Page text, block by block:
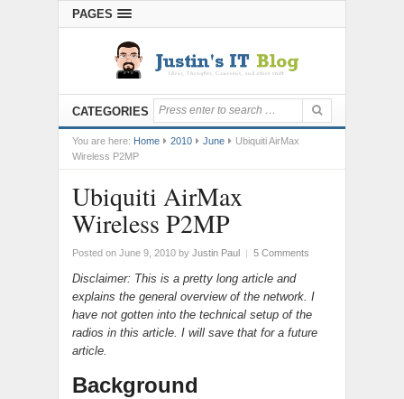
PAGES
CATEGORIES
You are here: Home 2010 June
Ubiquiti AirMax
Wireless P2MP
Ubiquiti AirMax
Wireless P2MP
Posted on June 9, 2010 by Justin Paul 5 Comments
Disclaimer: This is a pretty long article and
explains the general overview of the network. I
have not gotten into the technical setup of the
radios in this article. I will save that for a future
article.
Background